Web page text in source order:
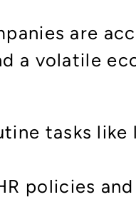
are
a volatile
tasks like
policies